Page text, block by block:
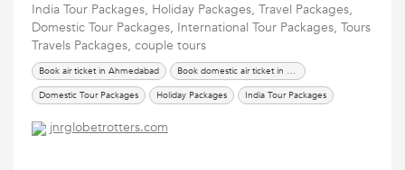
India Tour Packages, Holiday Packages, Travel Packages,
Domestic Tour Packages, International Tour Packages, Tours
Travels Packages, couple tours
Book air ticket in Ahmedabad
Book domestic air ticket in Ahmedabad
Domestic Tour Packages
Holiday Packages
India Tour Packages
International Tour Packages
jnrglobetrotters.com